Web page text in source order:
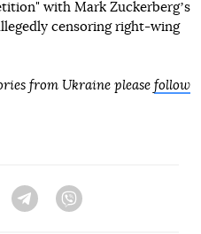
with Mark Zuckerbergʼs
censoring right-wing
from Ukraine please follow
Twitter Telegram